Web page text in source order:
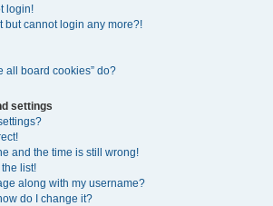
login!
but cannot login any more?!
all board cookies” do?
settings
and the time is still wrong!
list!
along with my username?
do I change it?